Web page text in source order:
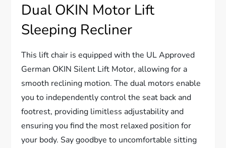
Dual OKIN Motor Lift
Sleeping Recliner
This lift chair is equipped with the UL Approved
German OKIN Silent Lift Motor, allowing for a
smooth reclining motion. The dual motors enable
you to independently control the seat back and
footrest, providing limitless adjustability and
ensuring you find the most relaxed position for
your body. Say goodbye to uncomfortable sitting